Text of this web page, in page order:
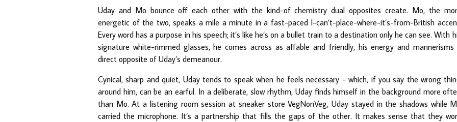
Uday and Mo bounce off each other with the kind-of chemistry dual opposites create. Mo, the
energetic of the two, speaks a mile a minute in a fast-paced I-can’t-place-where-it’s-from-British
Every word has a purpose in his speech; it’s like he’s on a bullet train to a destination only he can see. With
signature white-rimmed glasses, he comes across as affable and friendly, his energy and mannerisms
direct opposite of Uday’s demeanour.
Cynical, sharp and quiet, Uday tends to speak when he feels necessary - which, if you say the wrong
around him, can be an earful. In a deliberate, slow rhythm, Uday finds himself in the background more
than Mo. At a listening room session at sneaker store VegNonVeg, Uday stayed in the shadows while
carried the microphone. It’s a partnership that fills the gaps of the other. It makes sense that they